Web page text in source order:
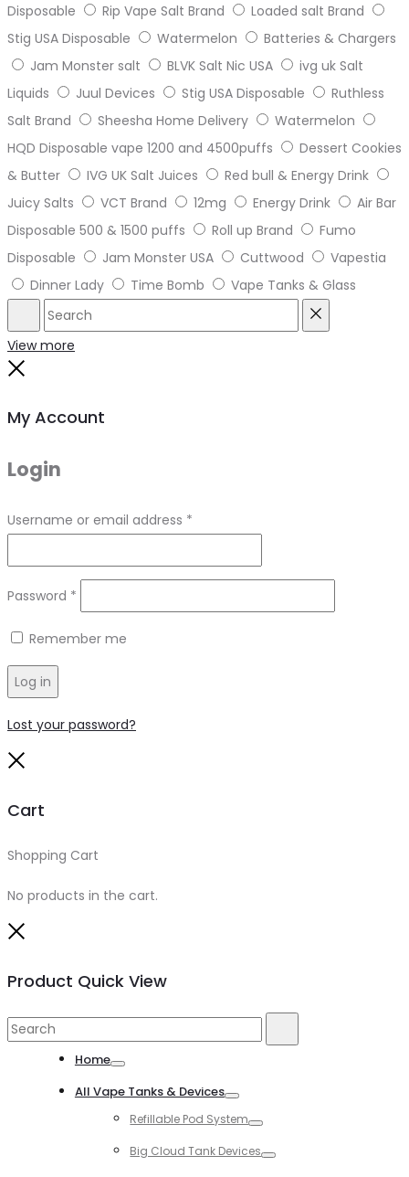
Disposable
Rip Vape Salt Brand
Loaded salt Brand
Stig USA Disposable
Watermelon
Batteries & Chargers
Jam Monster salt
BLVK Salt Nic USA
ivg uk Salt
Liquids
Juul Devices Stig USA Disposable
Ruthless
Salt Brand
Sheesha Home Delivery
Watermelon
HQD Disposable vape 1200 and 4500puffs
Dessert Cookies
& Butter
IVG UK Salt Juices
Red bull & Energy Drink
Juicy Salts
VCT Brand 12mg Energy Drink
Air Bar
Disposable 500 & 1500 puffs
Roll up Brand
Fumo
Disposable
Jam Monster USA Cuttwood
Vapestia
Dinner Lady
Time Bomb Vape Tanks & Glass
Search
View more
My Account
Login
Username or email address *
Password *
Remember me
Log in
Lost your password?
Cart
Shopping Cart
No products in the cart.
Product Quick View
Search
Home
All Vape Tanks & Devices
Refillable Pod System
Big Cloud Tank Devices